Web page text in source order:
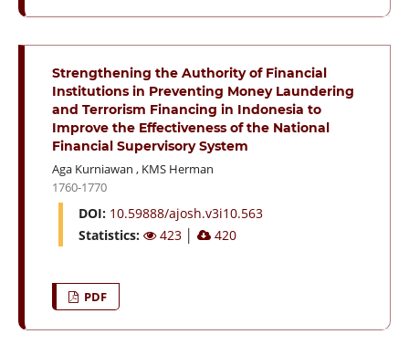
Strengthening the Authority of Financial
Institutions in Preventing Money Laundering
and Terrorism Financing in Indonesia to
Improve the Effectiveness of the National
Financial Supervisory System
Aga Kurniawan , KMS Herman
1760-1770
DOI: 10.59888/ajosh.v3i10.563
Statistics:
423 420
PDF